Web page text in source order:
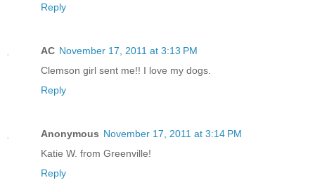
Reply
AC November 17, 2011 at 3:13 PM
Clemson girl sent me!! I love my dogs.
Reply
Anonymous November 17, 2011 at 3:14 PM
Katie W. from Greenville!
Reply